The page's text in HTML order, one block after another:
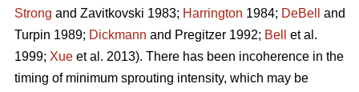
Strong and Zavitkovski 1983; Harrington 1984; DeBell
and
Turpin 1989; Dickmann and Pregitzer 1992; Bell
et al.
1999; Xue et al. 2013). There has been incoherence in the
timing of minimum sprouting intensity, which may be